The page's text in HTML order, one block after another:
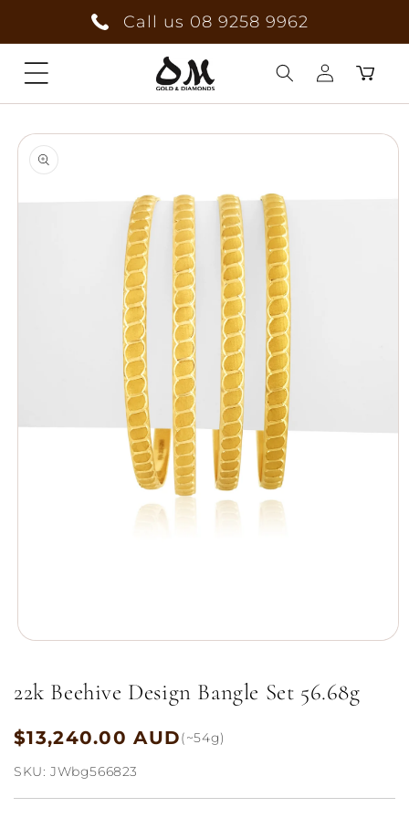
Call us 08 9258 9962
in
Cart
Skip to
product
information
in
modal
22k Beehive Design Bangle Set 56.68g
Regular
$13,240.00 AUD(~54g)
SKU:
JWbg566823